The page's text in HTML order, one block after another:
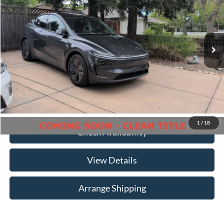
1 / 18
Birmingham Luxury Motors
VIN:7SAYGDEDXTF373766Stock:B-373766 Model:MYSTRWD
Available For Sale 16,755 mi Ext. Int.
Less
No Haggle Price
$45,999
Doc Fee
$699
Total Price
$46,698
Click To Call
Check Availability
View Details
Arrange Shipping